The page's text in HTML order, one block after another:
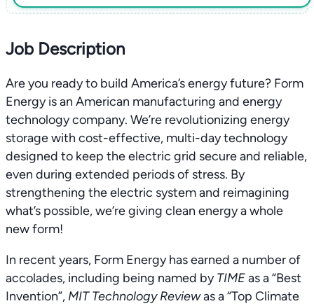
Job Description
Are you ready to build America’s energy future? Form
Energy is an American manufacturing and energy
technology company. We’re revolutionizing energy
storage with cost-effective, multi-day technology
designed to keep the electric grid secure and reliable,
even during extended periods of stress. By
strengthening the electric system and reimagining
what’s possible, we’re giving clean energy a whole
new form!
In recent years, Form Energy has earned a number of
accolades, including being named byTIMEas a “Best
Invention”, MIT Technology Reviewas a “Top Climate